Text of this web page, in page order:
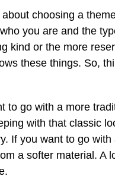
choosing a
you are and the
kind or the more
these things. So,
to go with a more
with that classic
If you want to go
a softer material. A